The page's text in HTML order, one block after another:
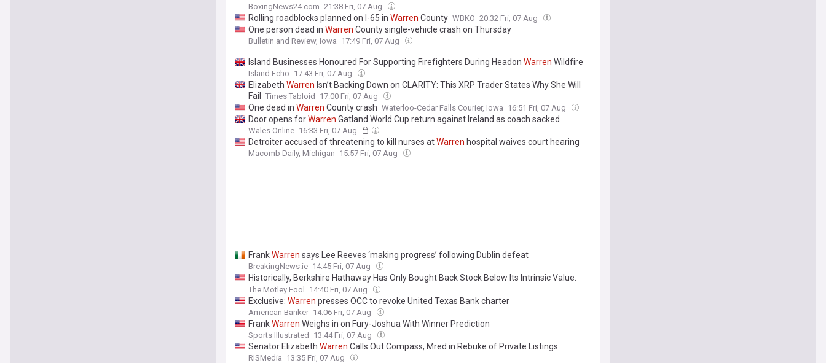
BoxingNews24.com 21:38 Fri, 07 Aug
Rolling roadblocks planned on I-65 in Warren County WBKO 20:32 Fri, 07 Aug
One person dead in Warren County single-vehicle crash on Thursday
Bulletin and Review, Iowa 17:49 Fri, 07 Aug
Island Businesses Honoured For Supporting Firefighters During Headon Warren Wildfire
Island Echo 17:43 Fri, 07 Aug
Elizabeth Warren Isn’t Backing Down on CLARITY: This XRP Trader States Why She Will
Fail
Times Tabloid 17:00 Fri, 07 Aug
One dead in Warren County crash Waterloo-Cedar Falls Courier, Iowa 16:51 Fri, 07 Aug
Door opens forWarren Gatland World Cup return against Ireland as coach sacked
Wales Online 16:33 Fri, 07 Aug
Detroiter accused of threatening to kill nurses atWarren hospital waives court hearing
Macomb Daily, Michigan 15:57 Fri, 07 Aug
FrankWarren says Lee Reeves ‘making progress’ following Dublin defeat
BreakingNews.ie 14:45 Fri, 07 Aug
Historically, Berkshire Hathaway Has Only Bought Back Stock Below Its Intrinsic Value.
Here's How Investors Can Apply
Warren
The Motley Fool 14:40 Fri, 07 Aug
Exclusive: Warren presses OCC to revoke United Texas Bank charter
American Banker 14:06 Fri, 07 Aug
FrankWarren Weighs in on Fury-Joshua With Winner Prediction
Sports Illustrated 13:44 Fri, 07 Aug
Senator Elizabeth Warren Calls Out Compass, Mred in Rebuke of Private Listings
RISMedia 13:35 Fri, 07 Aug